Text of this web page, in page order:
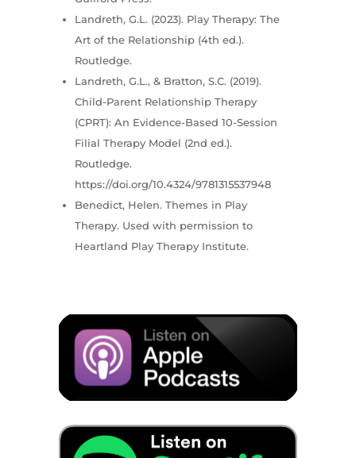
Landreth, G.L. (2023). Play Therapy: The
Art of the Relationship (4th ed.).
Routledge.
Landreth, G.L., & Bratton, S.C. (2019).
Child-Parent Relationship Therapy
(CPRT): An Evidence-Based 10-Session
Filial Therapy Model (2nd ed.).
Routledge.
https://doi.org/10.4324/9781315537948
Benedict, Helen. Themes in Play
Therapy. Used with permission to
Heartland Play Therapy Institute.